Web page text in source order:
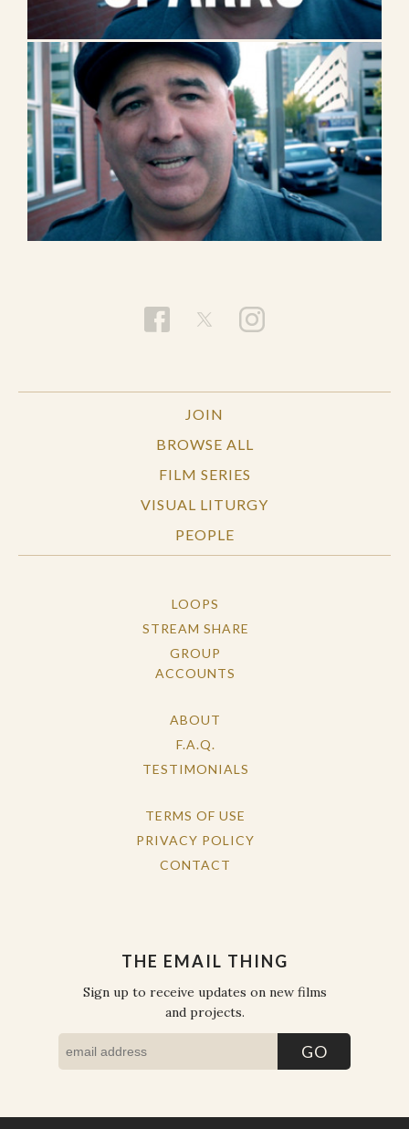
JOIN
BROWSE ALL
FILM SERIES
VISUAL LITURGY
PEOPLE
LOOPS
STREAM SHARE
GROUP
ACCOUNTS
ABOUT
F.A.Q.
TESTIMONIALS
TERMS OF USE
PRIVACY POLICY
CONTACT
THE EMAIL THING
Sign up to receive updates on new films
and projects.